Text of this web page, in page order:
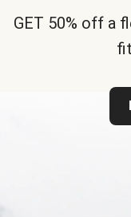
GET 50% off a